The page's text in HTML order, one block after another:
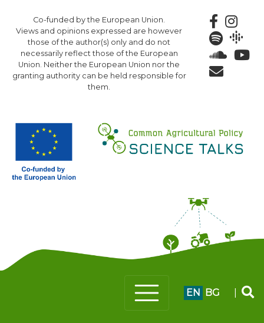
to
main
content
Co-funded by the European Union.
Views and opinions expressed are however
those of the author(s) only and do not
necessarily reflect those of the European
Union. Neither the European Union nor the
granting authority can be held responsible for
them.
EN BG